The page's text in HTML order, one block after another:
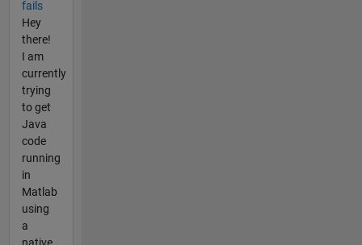
fails
Hey
there!
I am
currently
trying
to get
Java
code
running
in
Matlab
using
a